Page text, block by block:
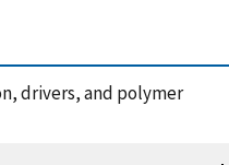
drivers, and polymer